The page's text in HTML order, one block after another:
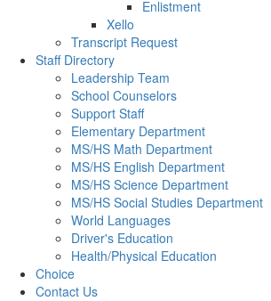
Enlistment
Xello
Transcript Request
Staff Directory
Leadership Team
School Counselors
Support Staff
Elementary Department
MS/HS Math Department
MS/HS English Department
MS/HS Science Department
MS/HS Social Studies Department
World Languages
Driver's Education
Health/Physical Education
Choice
Contact Us